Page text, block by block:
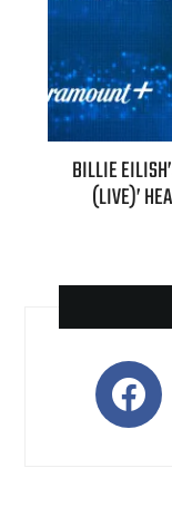
BILLIE
(LIVE)’